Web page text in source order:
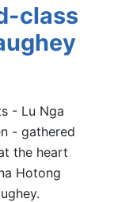
class
- Lu Nga
- gathered
the heart
Hotong